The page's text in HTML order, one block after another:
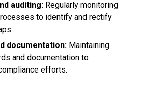
auditing: Regularly monitoring
to identify and rectify
documentation: Maintaining
and documentation to
efforts.